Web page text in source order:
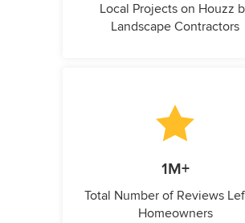
Local Projects on Houzz
Landscape Contractors
1M+
Total Number of Reviews
Homeowners